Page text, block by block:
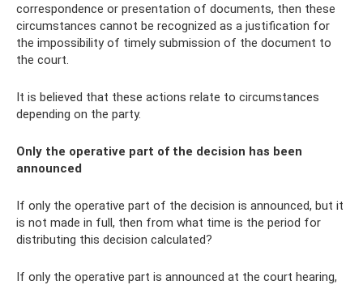
correspondence or presentation of documents, then these
circumstances cannot be recognized as a justification for
the impossibility of timely submission of the document to
the court.
It is believed that these actions relate to circumstances
depending on the party.
Only the operative part of the decision has been
announced
If only the operative part of the decision is announced, but it
is not made in full, then from what time is the period for
distributing this decision calculated?
If only the operative part is announced at the court hearing,